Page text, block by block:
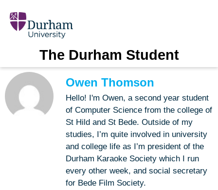
The Durham Student
Owen Thomson
Hello! I'm Owen, a second year student
of Computer Science from the college of
St Hild and St Bede. Outside of my
studies, I’m quite involved in university
and college life as I’m president of the
Durham Karaoke Society which I run
every other week, and social secretary
for Bede Film Society.